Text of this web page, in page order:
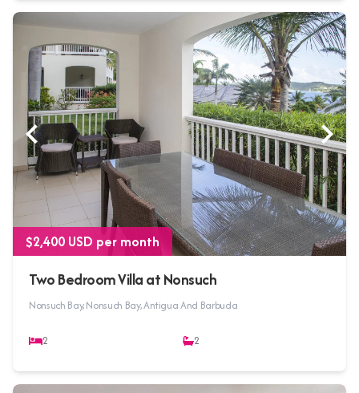
$2,400 USD per month
Two Bedroom Villa at Nonsuch
Nonsuch Bay, Nonsuch Bay, Antigua And Barbuda
2 2